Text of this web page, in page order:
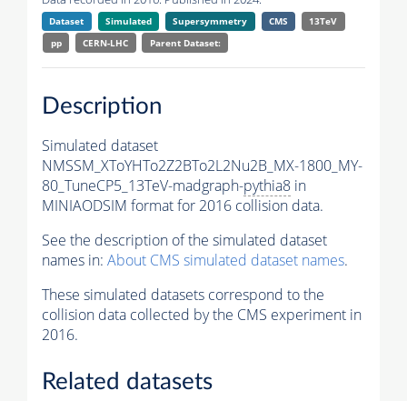
Dataset Simulated Supersymmetry CMS
13TeV
pp
CERN-LHC Parent Dataset:
Description
Simulated dataset
NMSSM_XToYHTo2Z2BTo2L2Nu2B_MX-1800_MY-
80_TuneCP5_13TeV-madgraph-pythia8 in
MINIAODSIM format for 2016 collision data.
See the description of the simulated dataset
names in: About CMS simulated dataset names.
These simulated datasets correspond to the
collision data collected by the CMS experiment in
2016.
Related datasets